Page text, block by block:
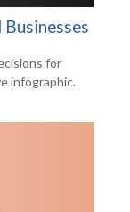
for
infographic.